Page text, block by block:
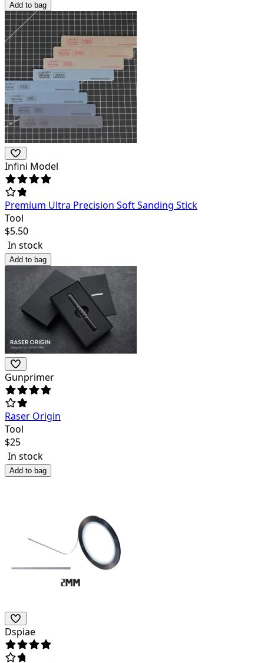
Add to bag
Infini Model
Premium Ultra Precision Soft Sanding Stick
Tool
$5.50
In stock
Add to bag
Gunprimer
Raser Origin
Tool
$25
In stock
Add to bag
Dspiae